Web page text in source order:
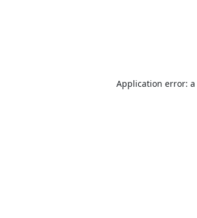
Application error: a